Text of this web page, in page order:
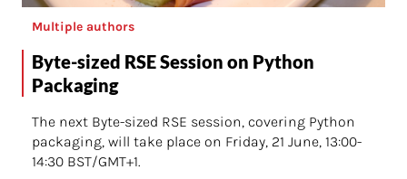
Multiple authors
Byte-sized RSE Session on Python
Packaging
The next Byte-sized RSE session, covering Python
packaging, will take place on Friday, 21 June, 13:00-
14:30 BST/GMT+1.